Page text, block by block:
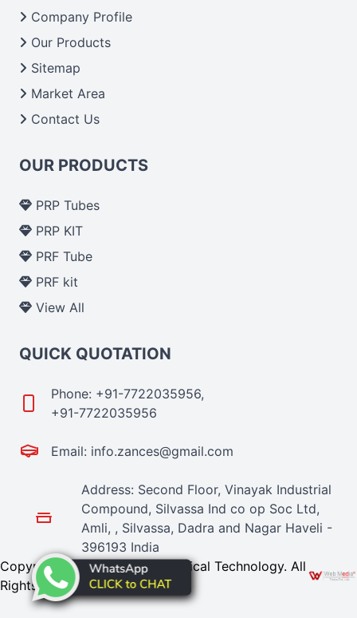
Company Profile
Our Products
Sitemap
Market Area
Contact Us
OUR PRODUCTS
PRP Tubes
PRP KIT
PRF Tube
PRF kit
View All
QUICK QUOTATION
Phone: +91-7722035956,
+91-7722035956
Email: info.zances@gmail.com
Address: Second Floor, Vinayak Industrial
Compound, Silvassa Ind co op Soc Ltd,
Amli, , Silvassa, Dadra and Nagar Haveli -
396193 India
Copyright © 2024 Zances Medical Technology. All
Rights Reserved. Promoted By